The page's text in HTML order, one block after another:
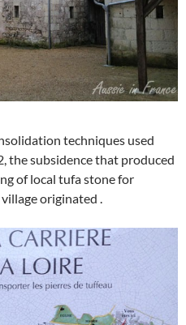
techniques used
the subsidence that produced
of local tufa stone for
originated .